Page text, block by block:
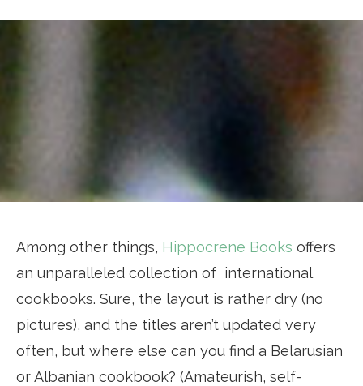
Among other things, Hippocrene Books offers
an unparalleled collection of international
cookbooks. Sure, the layout is rather dry (no
pictures), and the titles aren’t updated very
often, but where else can you find a Belarusian
or Albanian cookbook? (Amateurish, self-